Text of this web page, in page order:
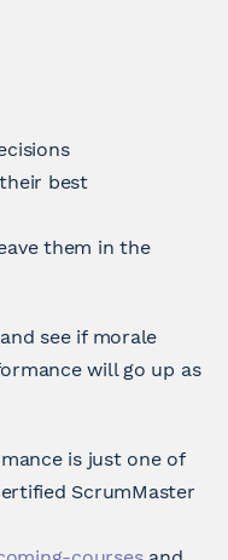
best
them in the
see if morale
will go up as
is just one of
ScrumMaster